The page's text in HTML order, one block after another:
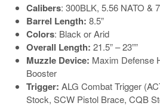
Calibers: 300BLK, 5.56 NATO &
Barrel Length: 8.5”
Colors: Black or Arid
Overall Length: 21.5” – 23””
Muzzle Device: Maxim Defense
Booster
Trigger: ALG Combat Trigger
Stock, SCW Pistol Brace, CQB